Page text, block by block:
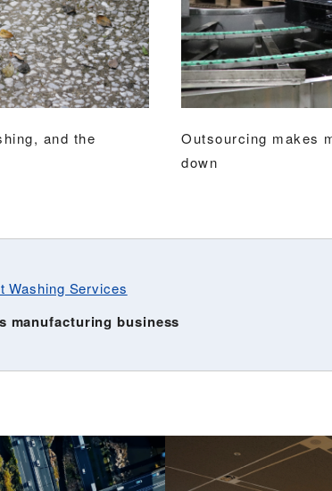
and the
Outsourcing makes
down
Washing Services
manufacturing business